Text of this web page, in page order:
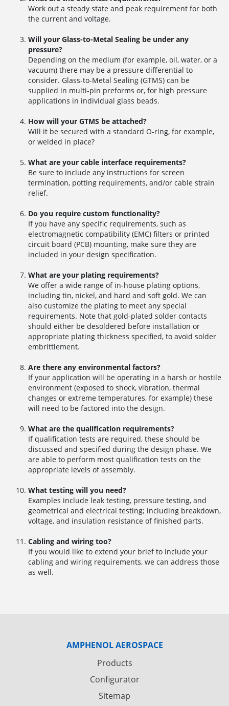
Work out a steady state and peak requirement for both
the current and voltage.
Will your Glass-to-Metal Sealing be under any
pressure?
Depending on the medium (for example, oil, water, or a
vacuum) there may be a pressure differential to
consider. Glass-to-Metal Sealing (GTMS) can be
supplied in multi-pin preforms or, for high pressure
applications in individual glass beads.
How will your GTMS be attached?
Will it be secured with a standard O-ring, for example,
or welded in place?
What are your cable interface requirements?
Be sure to include any instructions for screen
termination, potting requirements, and/or cable strain
relief.
Do you require custom functionality?
If you have any specific requirements, such as
electromagnetic compatibility (EMC) filters or printed
circuit board (PCB) mounting, make sure they are
included in your design specification.
What are your plating requirements?
We offer a wide range of in-house plating options,
including tin, nickel, and hard and soft gold. We can
also customize the plating to meet any special
requirements. Note that gold-plated solder contacts
should either be desoldered before installation or
appropriate plating thickness specified, to avoid solder
embrittlement.
Are there any environmental factors?
If your application will be operating in a harsh or hostile
environment (exposed to shock, vibration, thermal
changes or extreme temperatures, for example) these
will need to be factored into the design.
What are the qualification requirements?
If qualification tests are required, these should be
discussed and specified during the design phase. We
are able to perform most qualification tests on the
appropriate levels of assembly.
What testing will you need?
Examples include leak testing, pressure testing, and
geometrical and electrical testing; including breakdown,
voltage, and insulation resistance of finished parts.
Cabling and wiring too?
If you would like to extend your brief to include your
cabling and wiring requirements, we can address those
as well.
AMPHENOL AEROSPACE
Products
Configurator
Sitemap